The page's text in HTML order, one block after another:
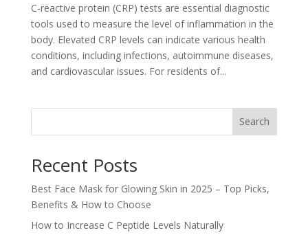
C-reactive protein (CRP) tests are essential diagnostic
tools used to measure the level of inflammation in the
body. Elevated CRP levels can indicate various health
conditions, including infections, autoimmune diseases,
and cardiovascular issues. For residents of...
Search
Recent Posts
Best Face Mask for Glowing Skin in 2025 – Top Picks,
Benefits & How to Choose
How to Increase C Peptide Levels Naturally